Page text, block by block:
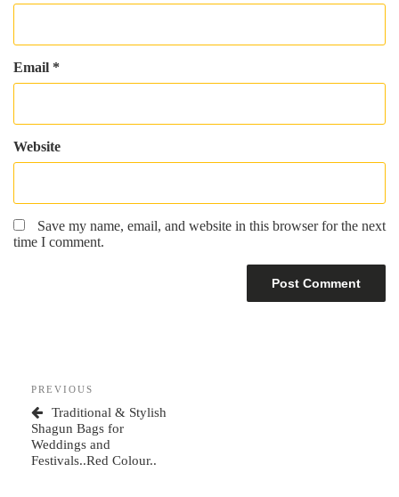
Email *
Website
Save my name, email, and website in this browser for the next
time I comment.
navigation
Previous
Post
PREVIOUS
Traditional & Stylish
Shagun Bags for
Weddings and
Festivals..Red Colour..